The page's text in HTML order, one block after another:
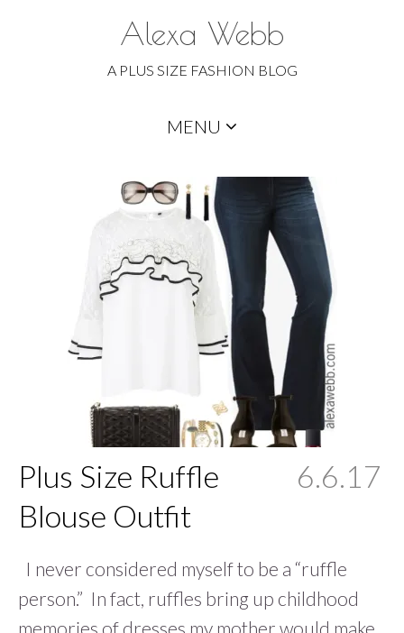
Alexa Webb
A PLUS SIZE FASHION BLOG
MENU
content
Plus Size Ruffle
Blouse Outfit
6.6.17
I never considered myself to be a “ruffle
person.” In fact, ruffles bring up childhood
memories of dresses my mother would make